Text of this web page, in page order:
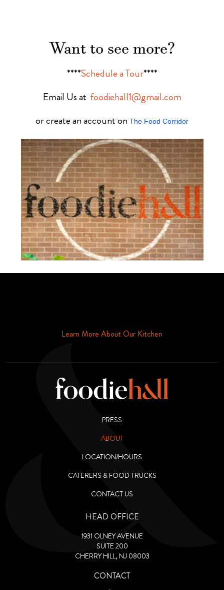
Want to see more?
****Schedule a Tour****
Email Us at foodiehall1@gmail.com
or create an account on The Food Corridor
Learn More About Our Kitchen
PRESS
ABOUT
LOCATION/HOURS
CATERERS & FOOD TRUCKS
CONTACT US
HEAD OFFICE
1931 OLNEY AVENUE
SUITE 200
CHERRY HILL, NJ 08003
CONTACT